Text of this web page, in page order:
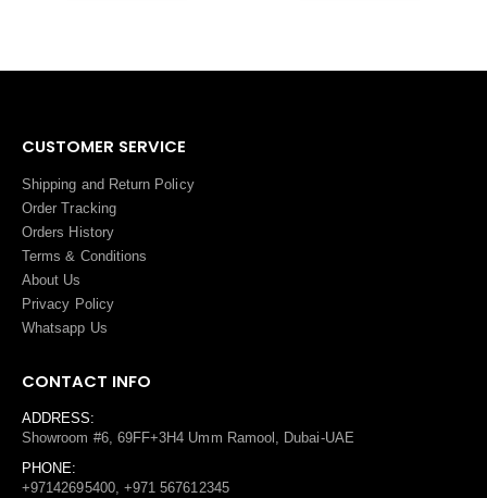
CUSTOMER SERVICE
Shipping and Return Policy
Order Tracking
Orders History
Terms & Conditions
About Us
Privacy Policy
Whatsapp Us
CONTACT INFO
ADDRESS:
Showroom #6, 69FF+3H4 Umm Ramool, Dubai-UAE
PHONE:
+97142695400, +971 567612345